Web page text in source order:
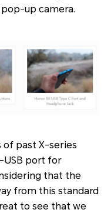
up camera.
past X-series
USB port for
that the
from this standard
to see that we